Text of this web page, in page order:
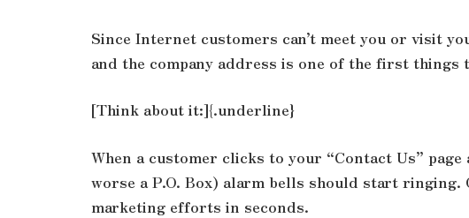
Since Internet customers can’t meet you or visit
and the company address is one of the first things
[Think about it:]{.underline}
When a customer clicks to your “Contact Us”
worse a P.O. Box) alarm bells should start
marketing efforts in seconds.